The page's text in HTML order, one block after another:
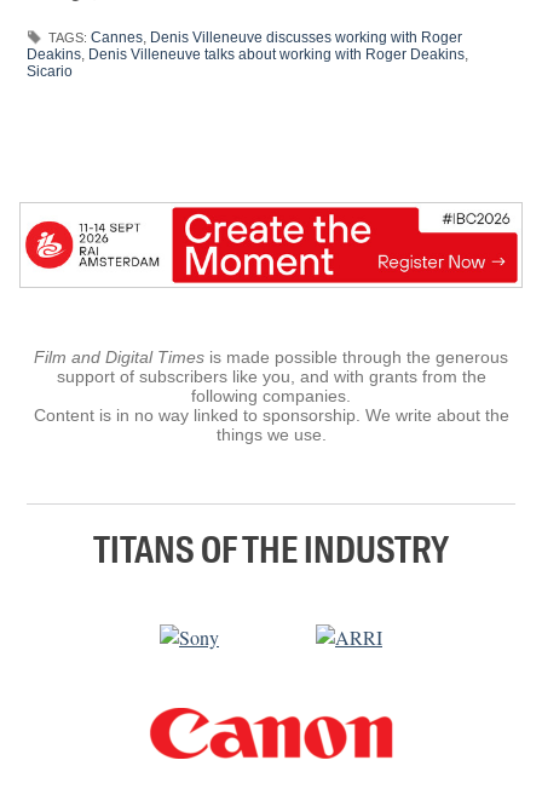
TAGS: Cannes Denis Villeneuve discusses working with Roger
Deakins Denis Villeneuve talks about working with Roger Deakins
Sicario
Film and Digital Times is made possible through the generous
support of subscribers like you, and with grants from the
following companies.
Content is in no way linked to sponsorship. We write about the
things we use.
TITANS OF THE INDUSTRY